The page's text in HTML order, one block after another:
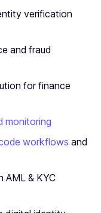
verification
and fraud
for finance
monitoring
workflows and
AML & KYC